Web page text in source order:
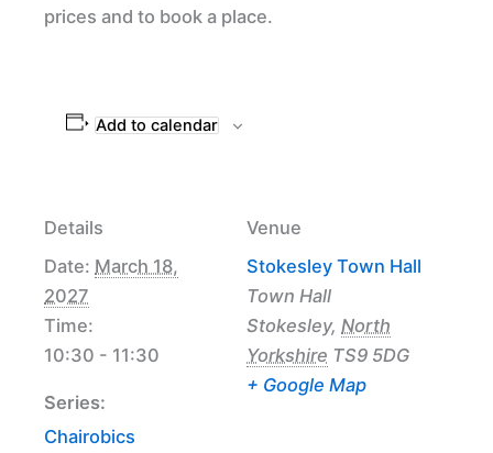
prices and to book a place.
Add to calendar
Details
Date: March 18,
2027
Time:
10:30 - 11:30
Series:
Chairobics
Venue
Stokesley Town Hall
Town Hall
Stokesley, North
Yorkshire TS9 5DG
+ Google Map